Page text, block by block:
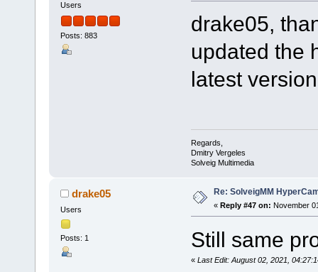
Users
Posts: 883
drake05,
updated the
latest
Regards,
Dmitry Vergeles
Solveig Multimedia
drake05
Users
Posts: 1
Re: SolveigMM
« Reply #47 on: November
Still same
« Last Edit: August 02, 2021,